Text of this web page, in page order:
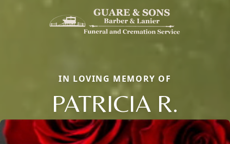
IN LOVING MEMORY OF
PATRICIA R.